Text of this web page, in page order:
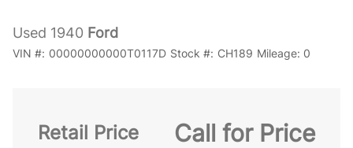
Used 1940 Ford
VIN #: 00000000000T0117D Stock #: CH189 Mileage: 0
Retail Price Call for Price